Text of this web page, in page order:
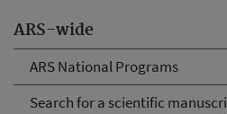
ARS-wide
ARS National Programs
Search for a scientific